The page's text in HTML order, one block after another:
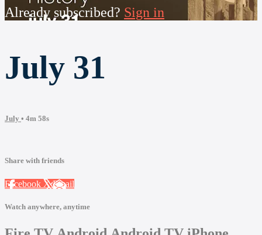
Already subscribed? Sign in
July 31
July • 4m 58s
Share with friends
Facebook XEmail
Watch anywhere, anytime